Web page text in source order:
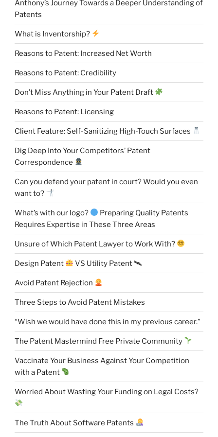
Anthony’s Journey Towards a Deeper Understanding of
Patents
What is Inventorship?
Reasons to Patent: Increased Net Worth
Reasons to Patent: Credibility
Don’t Miss Anything in Your Patent Draft
Reasons to Patent: Licensing
Client Feature: Self-Sanitizing High-Touch Surfaces
Dig Deep Into Your Competitors’ Patent
Correspondence
Can you defend your patent in court? Would you even
want to?
What’s with our logo?
Preparing Quality Patents
Requires Expertise in These Three Areas
Unsure of Which Patent Lawyer to Work With?
Design Patent VS Utility Patent 🛰
Avoid Patent Rejection
Three Steps to Avoid Patent Mistakes
“Wish we would have done this in my previous career.”
The Patent Mastermind Free Private Community
Vaccinate Your Business Against Your Competition
with a Patent
Worried About Wasting Your Funding on Legal Costs?
The Truth About Software Patents